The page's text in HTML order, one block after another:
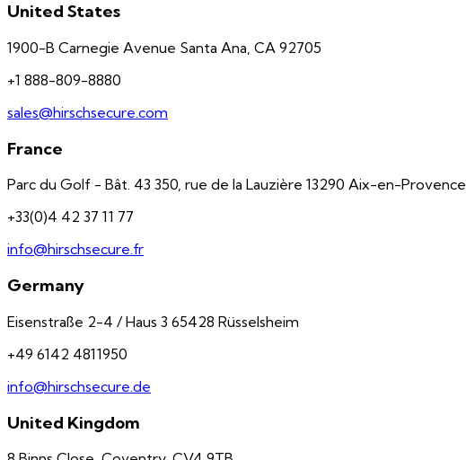
United States
1900-B Carnegie Avenue Santa Ana, CA 92705
+1 888-809-8880
sales@hirschsecure.com
France
Parc du Golf - Bât. 43 350, rue de la Lauzière 13290 Aix-en-Provence
+33(0)4 42 37 11 77
info@hirschsecure.fr
Germany
Eisenstraße 2-4 / Haus 3 65428 Rüsselsheim
+49 6142 4811950
info@hirschsecure.de
United Kingdom